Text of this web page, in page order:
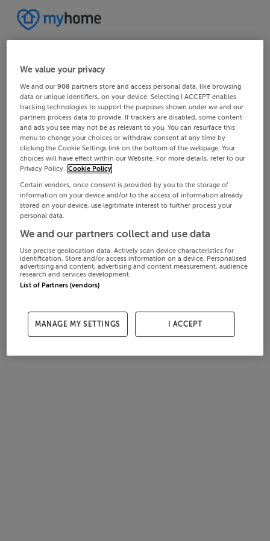
We value your privacy
We and our908 partners store and access personal data, like browsing
data or unique identifiers, on your device. Selecting I ACCEPT enables
tracking technologies to support the purposes shown under we and our
partners process data to provide. If trackers are disabled, some content
and ads you see may not be as relevant to you. You can resurface this
menu to change your choices or withdraw consent at any time by
clicking the Cookie Settings link on the bottom of the webpage. Your
choices will have effect within our Website. For more details, refer to our
Privacy Policy. Cookie Policy
Certain vendors, once consent is provided by you to the storage of
information on your device and/or to the access of information already
stored on your device, use legitimate interest to further process your
personal data.
We and our partners collect and use data
Use precise geolocation data. Actively scan device characteristics for
identification. Store and/or access information on a device. Personalised
advertising and content, advertising and content measurement, audience
research and services development.
List of Partners (vendors)
MANAGE MY SETTINGS I ACCEPT